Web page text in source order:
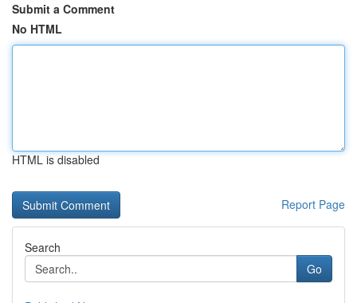
Submit a Comment
No HTML
HTML is disabled
Report Page
Search
Go